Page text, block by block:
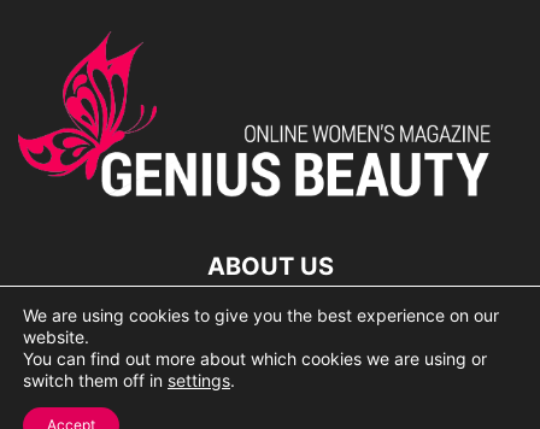
ABOUT US
lorem ipsum dolor
© 2007 Geniusbeauty.com. Copying is forbidden without the
We are using cookies to give you the best experience on our
website.
You can find out more about which cookies we are using or
switch them off in settings.
Accept